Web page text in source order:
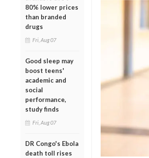
80% lower prices
than branded
drugs
Fri, Aug 07
Good sleep may
boost teens'
academic and
social
performance,
study finds
Fri, Aug 07
DR Congo's Ebola
death toll rises